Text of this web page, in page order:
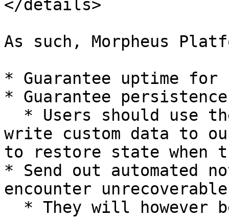
</details>
As such, Morpheus
* Guarantee uptime for
* Guarantee
write custom data to
to restore state when
* Send out automated
encounter